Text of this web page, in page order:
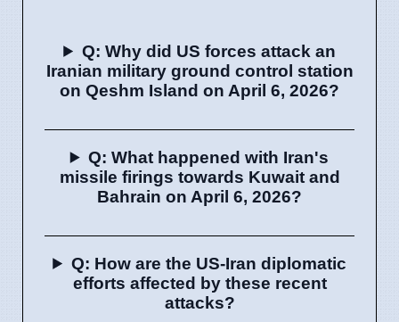
Q: Why did US forces attack an
Iranian military ground control station
on Qeshm Island on April 6, 2026?
Q: What happened with Iran's
missile firings towards Kuwait and
Bahrain on April 6, 2026?
Q: How are the US-Iran diplomatic
efforts affected by these recent
attacks?